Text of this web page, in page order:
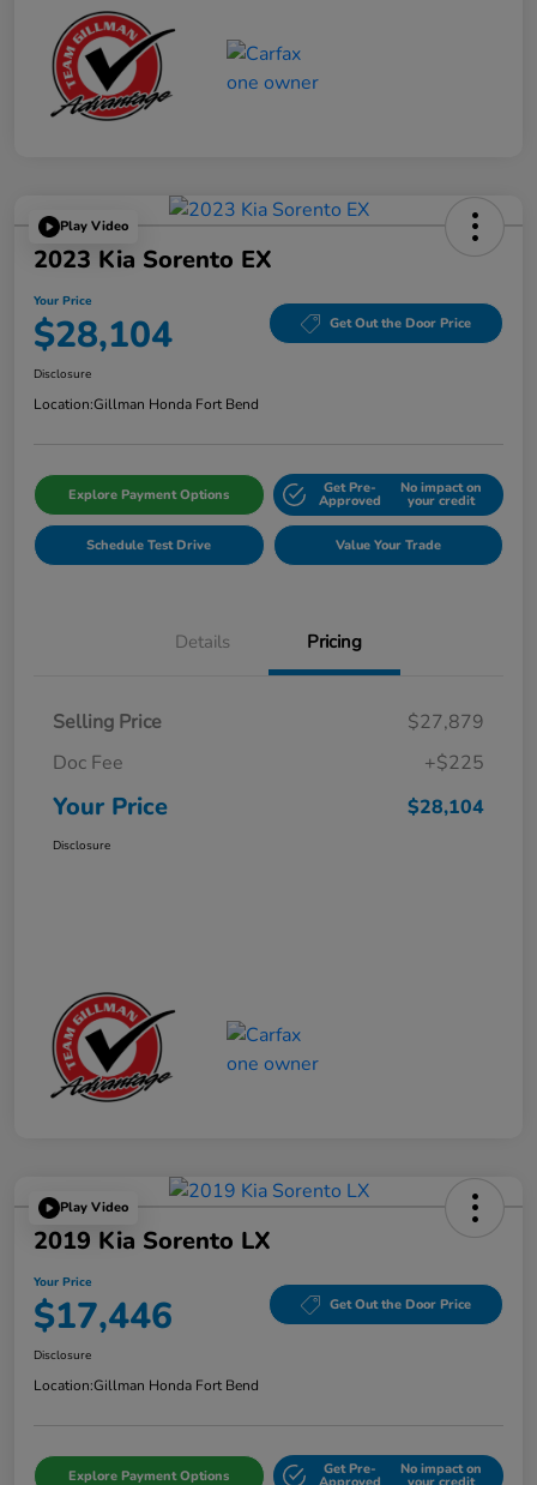
Play Video
2023 Kia Sorento EX
Your Price
$28,104 Get Out the Door Price
Disclosure
Location:Gillman Honda Fort Bend
Explore Payment Options Get Pre-
Approved
No impact on
your credit
Schedule Test Drive Value Your Trade
Details Pricing
Selling Price
$27,879
Doc Fee
+$225
Your Price $28,104
Disclosure
Play Video
2019 Kia Sorento LX
Your Price
$17,446 Get Out the Door Price
Disclosure
Location:Gillman Honda Fort Bend
Explore Payment Options Get Pre- No impact on